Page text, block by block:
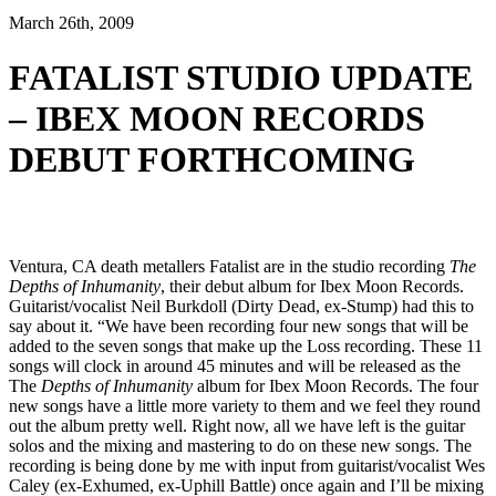
March 26th, 2009
FATALIST STUDIO UPDATE
– IBEX MOON RECORDS
DEBUT FORTHCOMING
Ventura, CA death metallers Fatalist are in the studio recording The
Depths of Inhumanity, their debut album for Ibex Moon Records.
Guitarist/vocalist Neil Burkdoll (Dirty Dead, ex-Stump) had this to
say about it. “We have been recording four new songs that will be
added to the seven songs that make up the Loss recording. These 11
songs will clock in around 45 minutes and will be released as the
The Depths of Inhumanity album for Ibex Moon Records. The four
new songs have a little more variety to them and we feel they round
out the album pretty well. Right now, all we have left is the guitar
solos and the mixing and mastering to do on these new songs. The
recording is being done by me with input from guitarist/vocalist Wes
Caley (ex-Exhumed, ex-Uphill Battle) once again and I’ll be mixing